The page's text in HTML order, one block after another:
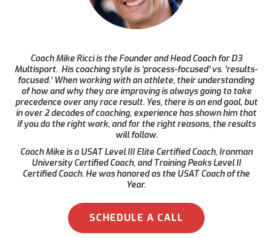
Coach Mike Ricci is the Founder and Head Coach for D3
Multisport. His coaching style is ‘process-focused’ vs. ‘results-
focused.’ When working with an athlete, their understanding
of how and why they are improving is always going to take
precedence over any race result. Yes, there is an end goal, but
in over 2 decades of coaching, experience has shown him that
if you do the right work, and for the right reasons, the results
will follow.
Coach Mike is a USAT Level III Elite Certified Coach, Ironman
University Certified Coach, and Training Peaks Level II
Certified Coach. He was honored as the USAT Coach of the
Year.
SCHEDULE A CALL